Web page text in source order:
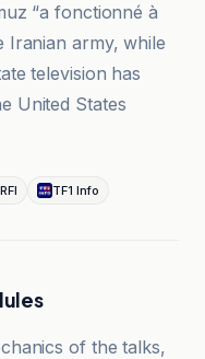
“a fonctionné à
Iranian army, while
television has
United States
RFI TF1 Info
of the talks,